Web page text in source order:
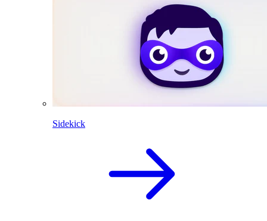
Sidekick